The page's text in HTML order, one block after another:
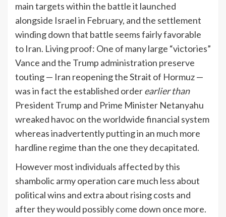
main targets within the battle it launched
alongside Israel in February, and the settlement
winding down that battle seems fairly favorable
to Iran. Living proof: One of many large “victories”
Vance and the Trump administration preserve
touting — Iran reopening the Strait of Hormuz —
was in fact the established orderearlier than
President Trump and Prime Minister Netanyahu
wreaked havoc on the worldwide financial system
whereas inadvertently putting in an much more
hardline regime than the one they decapitated.
However most individuals affected by this
shambolic army operation care much less about
political wins and extra about rising costs and
after they would possibly come down once more.